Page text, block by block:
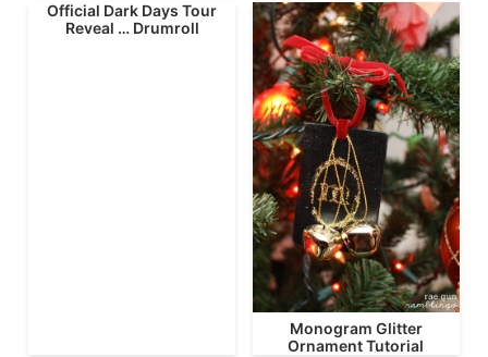
Official Dark Days Tour
Reveal … Drumroll
Monogram Glitter
Ornament Tutorial